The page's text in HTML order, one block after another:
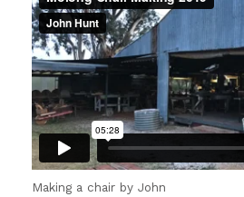
Making a chair by John